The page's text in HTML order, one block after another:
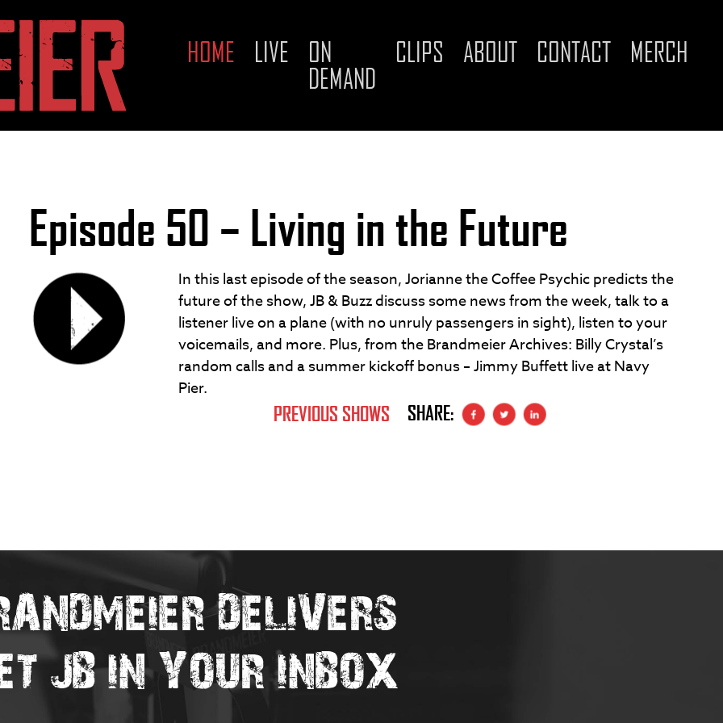
Skip
content
HOME LIVE
ON
DEMAND
CLIPS ABOUT CONTACT MERCH
Episode 50 – Living in the Future
In this last episode of the season, Jorianne the Coffee Psychic predicts the
future of the show, JB & Buzz discuss some news from the week, talk to a
listener live on a plane (with no unruly passengers in sight), listen to your
voicemails, and more. Plus, from the Brandmeier Archives: Billy Crystal’s
random calls and a summer kickoff bonus – Jimmy Buffett live at Navy
Pier.
PREVIOUS SHOWS SHARE:
DELIVERS
JB IN YOUR INBOX